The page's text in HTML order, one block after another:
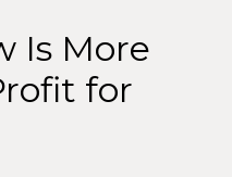
Is More
for